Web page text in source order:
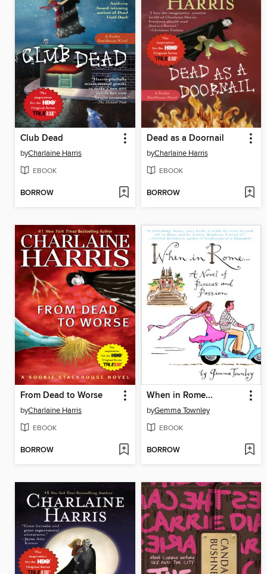
Club Dead
byCharlaine Harris
EBOOK
BORROW
Dead as a Doornail
byCharlaine Harris
EBOOK
BORROW
From Dead to Worse
byCharlaine Harris
EBOOK
BORROW
When in Rome...
byGemma Townley
EBOOK
BORROW